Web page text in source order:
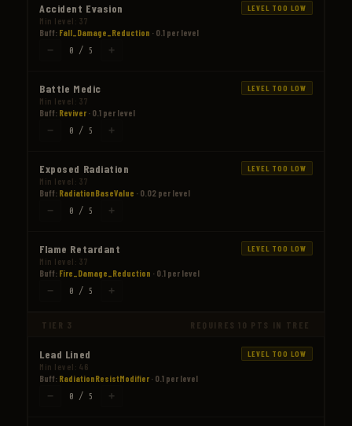
Accident Evasion LEVEL TOO LOW
Min level: 37
Buff: Fall_Damage_Reduction · 0.1 per level
− 0 / 5 +
Battle Medic LEVEL TOO LOW
Min level: 37
Buff: Reviver · 0.1 per level
− 0 / 5 +
Exposed Radiation LEVEL TOO LOW
Min level: 37
Buff: RadiationBaseValue · 0.02 per level
− 0 / 5 +
Flame Retardant LEVEL TOO LOW
Min level: 37
Buff: Fire_Damage_Reduction · 0.1 per level
− 0 / 5 +
TIER 3 REQUIRES 10 PTS IN TREE
Lead Lined LEVEL TOO LOW
Min level: 46
Buff: RadiationResistModifier · 0.1 per level
− 0 / 5 +